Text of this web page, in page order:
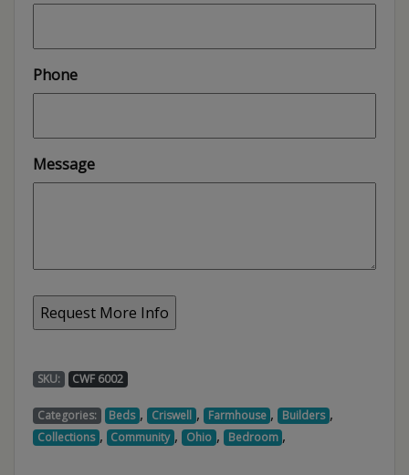
Phone
Message
SKU: CWF 6002
Categories: Beds , Criswell , Farmhouse , Builders ,
Collections , Community , Ohio , Bedroom ,